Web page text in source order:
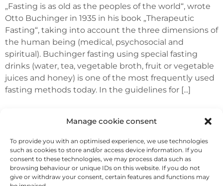
Manage cookie consent
To provide you with an optimised experience, we use technologies
such as cookies to store and/or access device information. If you
consent to these technologies, we may process data such as
browsing behaviour or unique IDs on this website. If you do not
give or withdraw your consent, certain features and functions may
„Fasting is as old as the peoples of the world“, wrote
Otto Buchinger in 1935 in his book „Therapeutic
Fasting“, taking into account the three dimensions of
the human being (medical, psychosocial and
spiritual). Buchinger fasting using special fasting
drinks (water, tea, vegetable broth, fruit or vegetable
juices and honey) is one of the most frequently used
fasting methods today. In the guidelines for [...]
Tongue scraper in Ayurveda